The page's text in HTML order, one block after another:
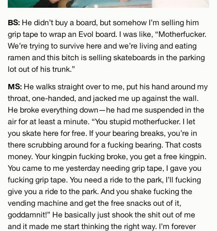
BS: He didn’t buy a board, but somehow I’m selling him
grip tape to wrap an Evol board. I was like, “Motherfucker.
We’re trying to survive here and we’re living and eating
ramen and this bitch is selling skateboards in the parking
lot out of his trunk.”
MS: He walks straight over to me, put his hand around my
throat, one-handed, and jacked me up against the wall.
He broke everything down—he had me suspended in the
air for at least a minute. “You stupid motherfucker. I let
you skate here for free. If your bearing breaks, you’re in
there scrubbing around for a fucking bearing. That costs
money. Your kingpin fucking broke, you get a free kingpin.
You came to me yesterday needing grip tape, I gave you
fucking grip tape. You need a ride to the park, I’ll fucking
give you a ride to the park. And you shake fucking the
vending machine and get the free snacks out of it,
goddamnit!” He basically just shook the shit out of me
and it made me start thinking the right way. I’m forever